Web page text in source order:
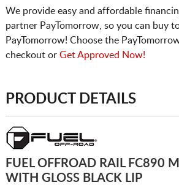
We provide easy and affordable
partner PayTomorrow, so you can buy
PayTomorrow! Choose the
checkout or Get Approved Now!
PRODUCT DETAILS
FUEL OFFROAD RAIL FC890
WITH GLOSS BLACK LIP